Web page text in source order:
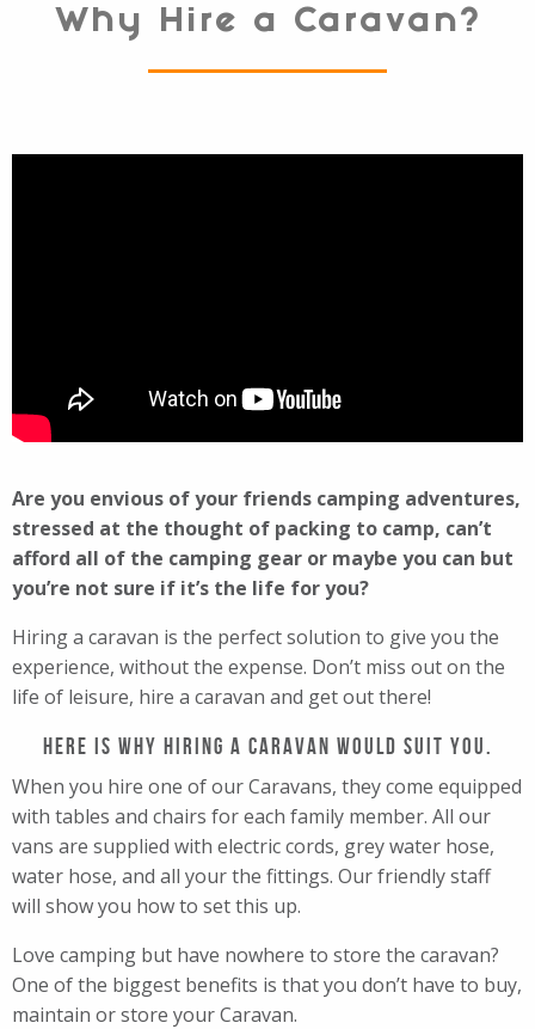
Why Hire a Caravan?
Are you envious of your friends camping adventures,
stressed at the thought of packing to camp, can’t
afford all of the camping gear or maybe you can but
you’re not sure if it’s the life for you?
Hiring a caravan is the perfect solution to give you the
experience, without the expense. Don’t miss out on the
life of leisure, hire a caravan and get out there!
Here is why hiring a caravan would suit you.
When you hire one of our Caravans, they come equipped
with tables and chairs for each family member. All our
vans are supplied with electric cords, grey water hose,
water hose, and all your the fittings. Our friendly staff
will show you how to set this up.
Love camping but have nowhere to store the caravan?
One of the biggest benefits is that you don’t have to buy,
maintain or store your Caravan.